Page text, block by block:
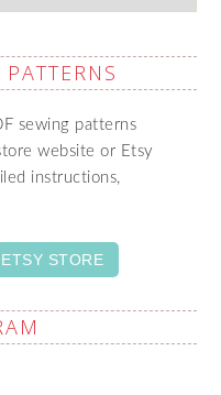
sewing patterns
website or Etsy
instructions,
ETSY STORE